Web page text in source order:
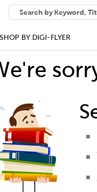
SEARCH
What can we help you
SHOP BY DIGI-FLYER